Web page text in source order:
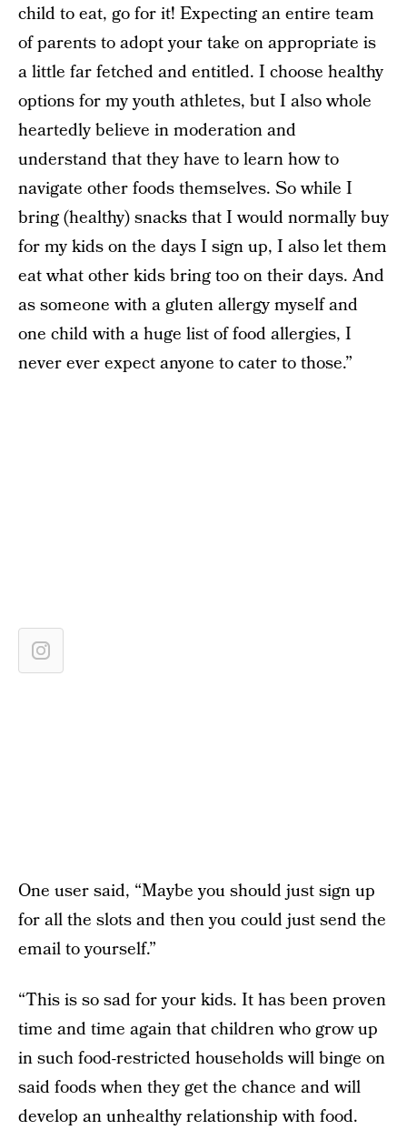
child to eat, go for it! Expecting an entire team
of parents to adopt your take on appropriate is
a little far fetched and entitled. I choose healthy
options for my youth athletes, but I also whole
heartedly believe in moderation and
understand that they have to learn how to
navigate other foods themselves. So while I
bring (healthy) snacks that I would normally buy
for my kids on the days I sign up, I also let them
eat what other kids bring too on their days. And
as someone with a gluten allergy myself and
one child with a huge list of food allergies, I
never ever expect anyone to cater to those.”
One user said, “Maybe you should just sign up
for all the slots and then you could just send the
email to yourself.”
“This is so sad for your kids. It has been proven
time and time again that children who grow up
in such food-restricted households will binge on
said foods when they get the chance and will
develop an unhealthy relationship with food.